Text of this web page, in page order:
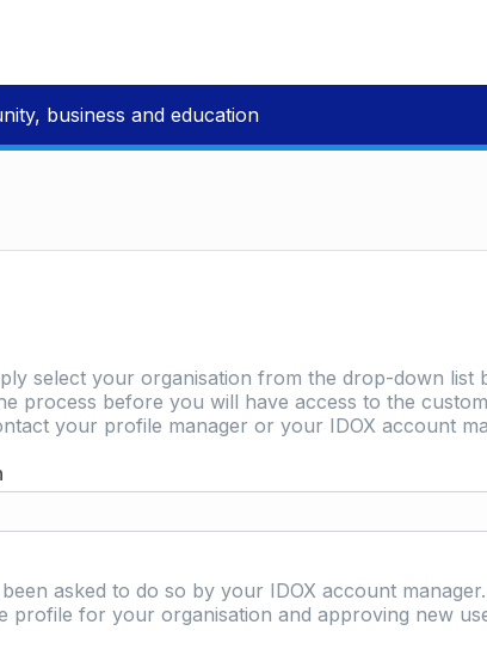
business and education
select your organisation from the drop-down list
process before you will have access to the
your profile manager or your IDOX account
asked to do so by your IDOX account
profile for your organisation and approving new